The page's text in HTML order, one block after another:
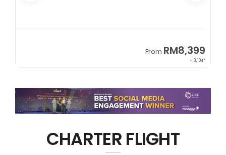
From RM8,399
+ 3,104*
CHARTER FLIGHT